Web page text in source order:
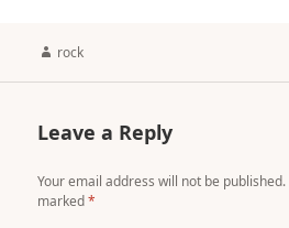
Author
rock
Leave a Reply
Your email address will not be published.
marked*